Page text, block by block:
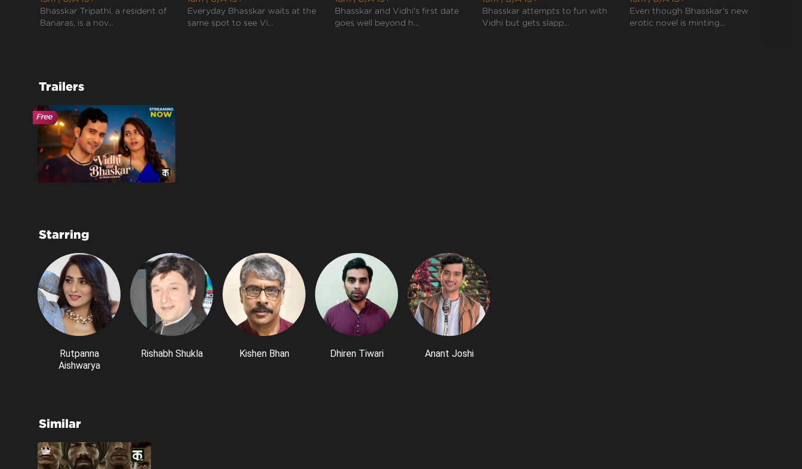
Bhasskar Tripathi, a resident of
Banaras, is a nov...
Everyday Bhasskar waits at the
same spot to see Vi...
Bhasskar and Vidhi's first date
goes well beyond h...
Bhasskar attempts to fun with
Vidhi but gets slapp...
Even though Bhasskar's new
erotic novel is minting...
Trailers
Starring
Rutpanna
Aishwarya
Rishabh Shukla Kishen Bhan Dhiren Tiwari Anant Joshi
Similar